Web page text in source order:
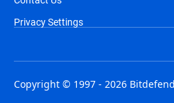
Privacy Settings
Copyright © 1997 - 2026